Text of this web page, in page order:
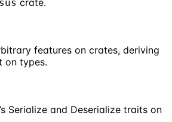
features on crates, deriving
on types.
Serialize and Deserialize traits on